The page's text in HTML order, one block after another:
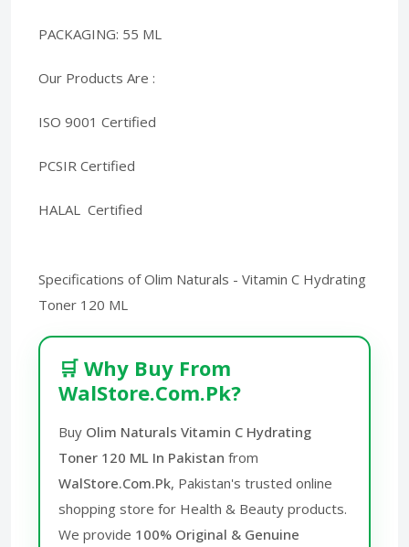
PACKAGING: 55 ML
Our Products Are :
ISO 9001 Certified
PCSIR Certified
HALAL Certified
Specifications of Olim Naturals - Vitamin C Hydrating
Toner 120 ML
🛒 Why Buy From
WalStore.Com.Pk?
Buy Olim Naturals Vitamin C Hydrating
Toner 120 ML In Pakistan from
WalStore.Com.Pk, Pakistan's trusted online
shopping store for Health & Beauty products.
We provide 100% Original & Genuine